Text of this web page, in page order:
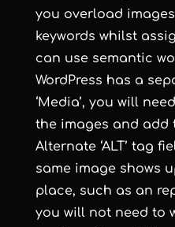
you overload
keywords whilst
can use semantic
WordPress has a
‘Media’, you will
the images and add
Alternate ‘ALT’ tag
same image shows
place, such as an
you will not need to